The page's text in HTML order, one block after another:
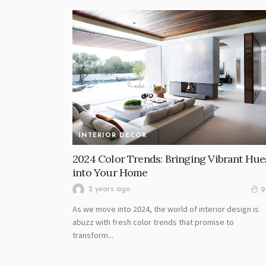
INTERIOR DECOR
2024 Color Trends: Bringing Vibrant
into Your Home
2 years ago
As we move into 2024, the world of interior design is
abuzz with fresh color trends that promise to
transform...